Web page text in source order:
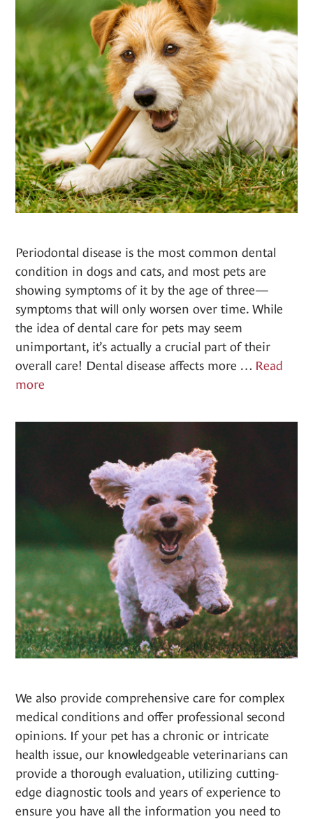
Periodontal disease is the most common dental
condition in dogs and cats, and most pets are
showing symptoms of it by the age of three—
symptoms that will only worsen over time. While
the idea of dental care for pets may seem
unimportant, it’s actually a crucial part of their
overall care! Dental disease affects more … Read
more
We also provide comprehensive care for complex
medical conditions and offer professional second
opinions. If your pet has a chronic or intricate
health issue, our knowledgeable veterinarians can
provide a thorough evaluation, utilizing cutting-
edge diagnostic tools and years of experience to
ensure you have all the information you need to